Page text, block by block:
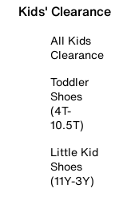
Kids' Clearance
All Kids
Clearance
Toddler
Shoes
(4T-
10.5T)
Little Kid
Shoes
(11Y-3Y)